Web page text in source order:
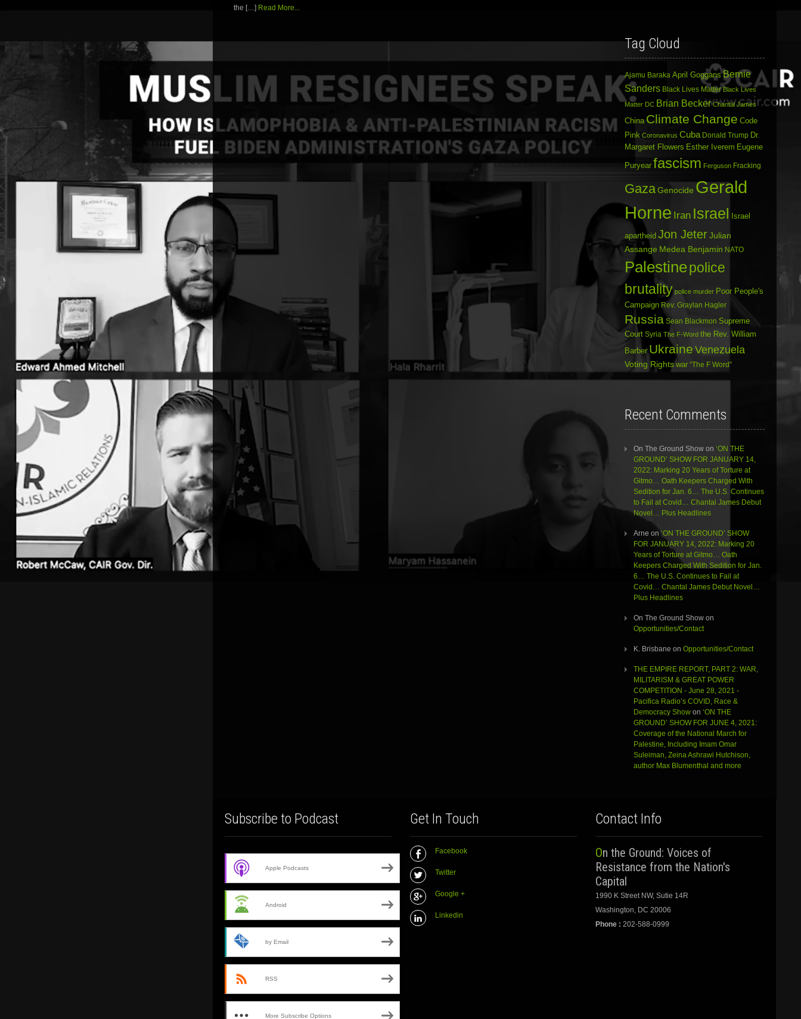
the […] Read More...
Tag Cloud
Ajamu Baraka April Goggans Bernie
Sanders Black Lives Matter Black Lives
Matter DC Brian Becker Chantal James
China Climate Change Code
Pink Coronavirus Cuba Donald Trump Dr.
Margaret Flowers Esther Iverem Eugene
Puryear fascism Ferguson Fracking
Gaza Genocide Gerald
Horne Iran Israel Israel
apartheid Jon Jeter Julian
Assange Medea Benjamin NATO
Palestinepolice
brutality police murder Poor People's
Campaign Rev. Graylan Hagler
Russia Sean Blackmon Supreme
Court Syria The F-Word the Rev. William
Barber Ukraine Venezuela
Voting Rights war “The F Word”
Recent Comments
On The Ground Showon ‘ON THE
GROUND’ SHOW FOR JANUARY 14,
2022: Marking 20 Years of Torture at
Gitmo… Oath Keepers Charged With
Sedition for Jan. 6… The U.S. Continues
to Fail at Covid… Chantal James Debut
Novel… Plus Headlines
Arne on ‘ON THE GROUND’ SHOW
FOR JANUARY 14, 2022: Marking 20
Years of Torture at Gitmo… Oath
Keepers Charged With Sedition for Jan.
6… The U.S. Continues to Fail at
Covid… Chantal James Debut Novel…
Plus Headlines
On The Ground Showon
Opportunities/Contact
K. Brisbane on Opportunities/Contact
THE EMPIRE REPORT, PART 2: WAR,
MILITARISM & GREAT POWER
COMPETITION - June 28, 2021 -
Pacifica Radio’s COVID, Race &
Democracy Showon ‘ON THE
GROUND’ SHOW FOR JUNE 4, 2021:
Coverage of the National March for
Palestine, Including Imam Omar
Suleiman, Zeina Ashrawi Hutchison,
author Max Blumenthal and more
Subscribe to Podcast
Apple Podcasts
Android
by Email
RSS
More Subscribe Options
Get In Touch
Facebook
Twitter
Google +
Linkedin
Contact Info
On the Ground: Voices of
Resistance from the Nation's
Capital
1990 K Street NW, Sutie 14R
Washington, DC 20006
Phone : 202-588-0999